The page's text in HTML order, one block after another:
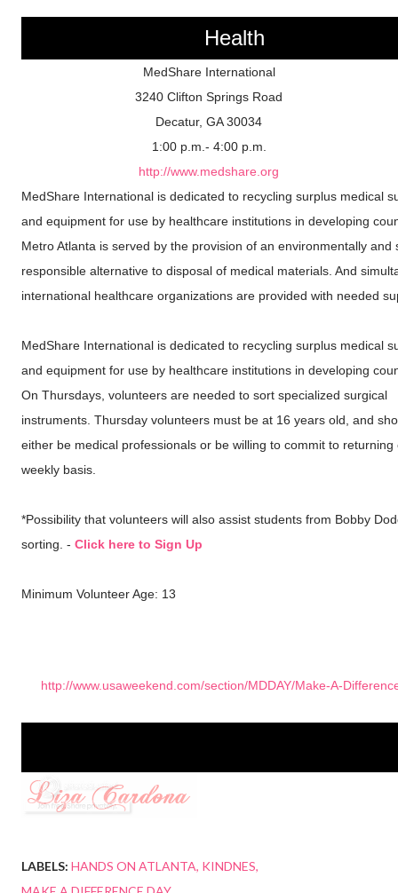
Health
MedShare International
3240 Clifton Springs Road
Decatur, GA 30034
1:00 p.m.- 4:00 p.m.
http://www.medshare.org
MedShare International is dedicated to recycling surplus medical
and equipment for use by healthcare institutions in developing
Metro Atlanta is served by the provision of an environmentally and
responsible alternative to disposal of medical materials. And
international healthcare organizations are provided with needed
MedShare International is dedicated to recycling surplus medical
and equipment for use by healthcare institutions in developing
On Thursdays, volunteers are needed to sort specialized surgical
instruments. Thursday volunteers must be at 16 years old, and
either be medical professionals or be willing to commit to returning
weekly basis.
*Possibility that volunteers will also assist students from Bobby
sorting. - Click here to Sign Up
Minimum Volunteer Age: 13
http://www.usaweekend.com/section/MDDAY/Make-A-
LABELS: HANDS ON ATLANTA KINDNES